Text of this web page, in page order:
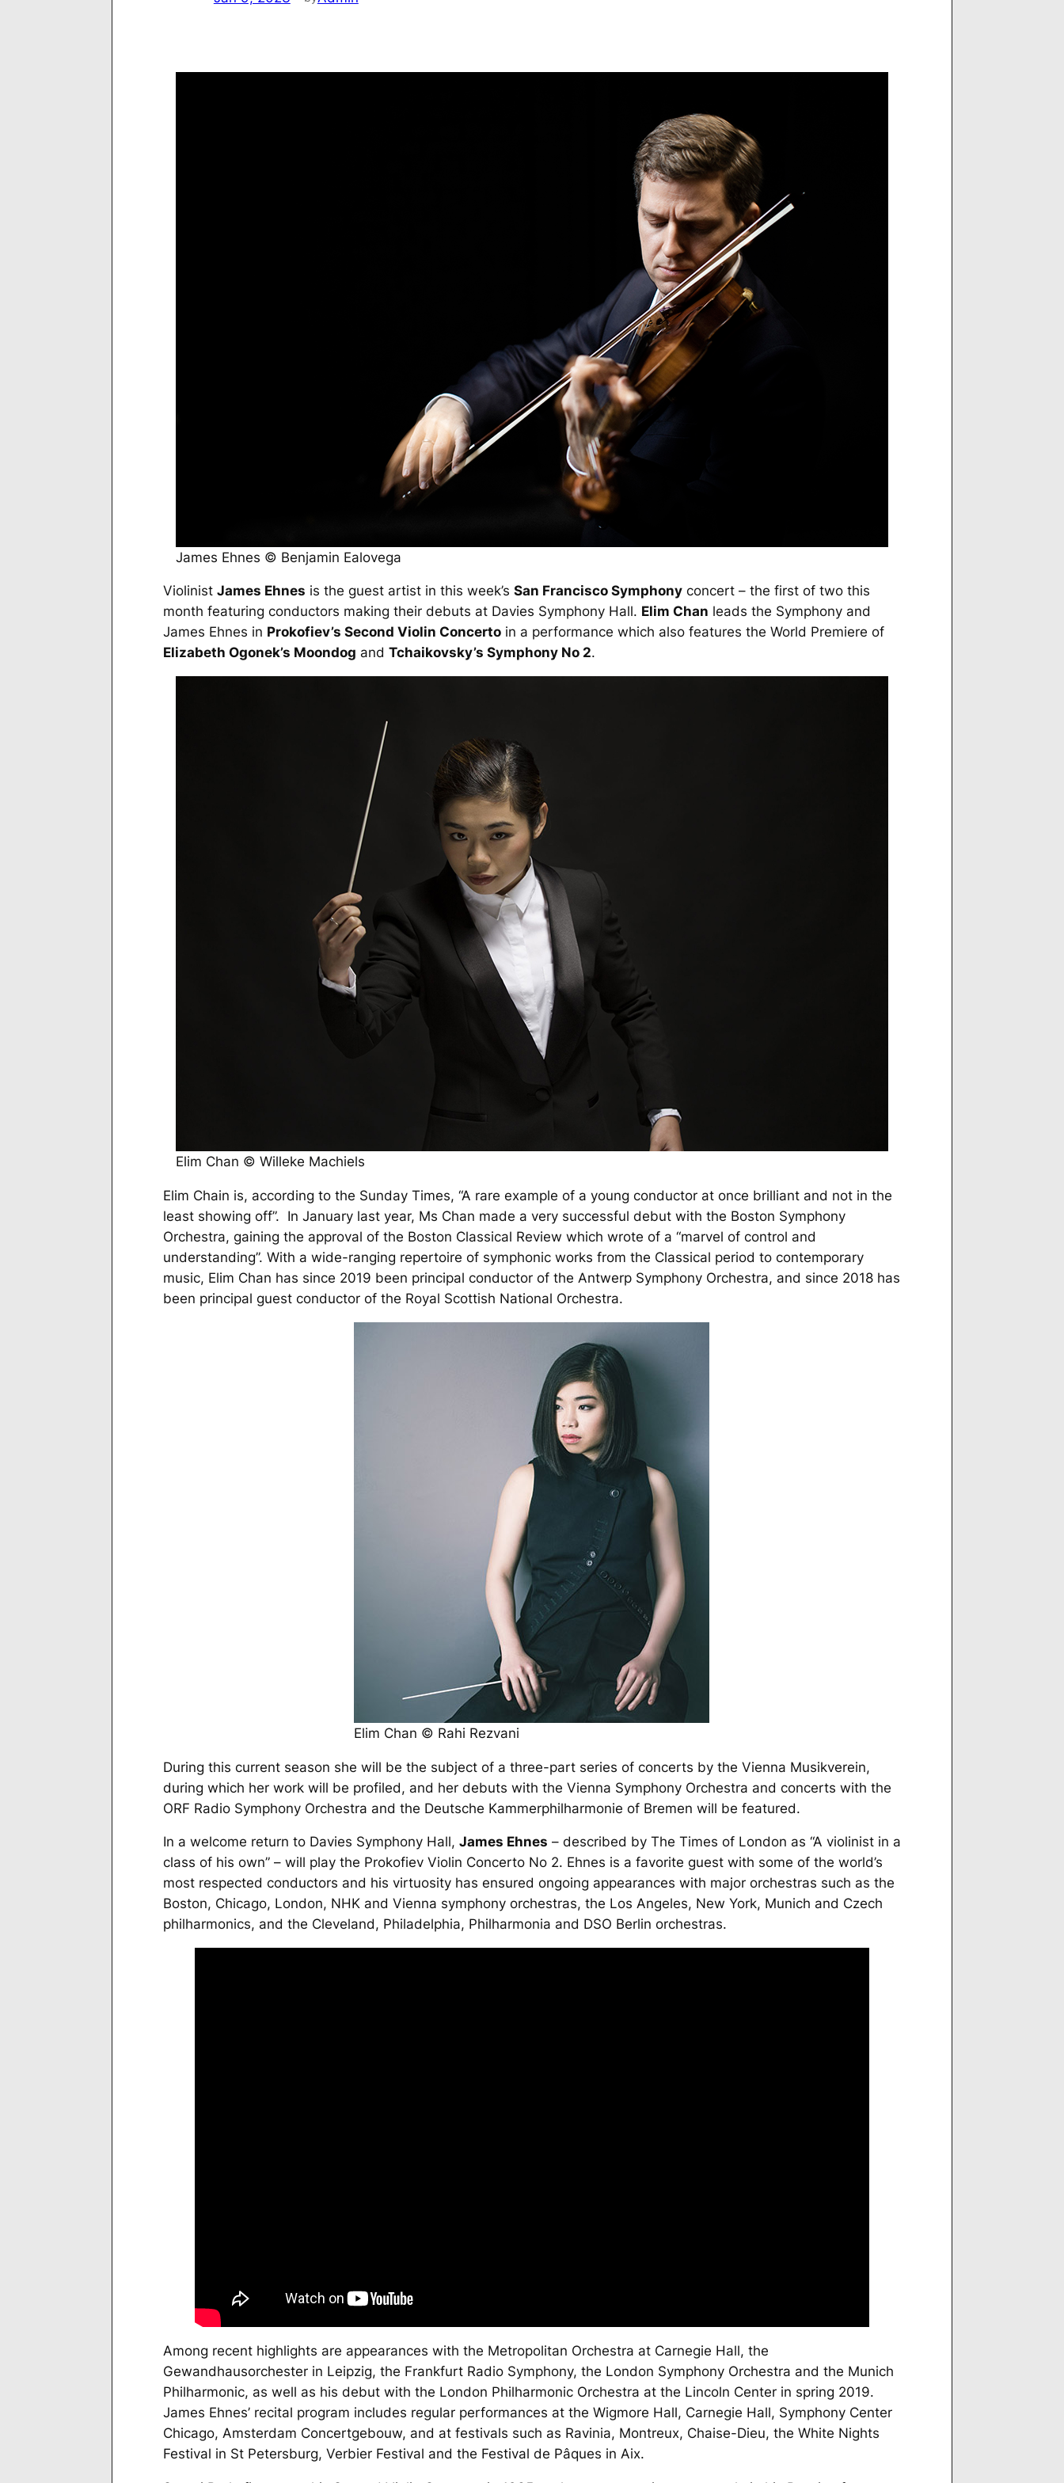
James Ehnes © Benjamin Ealovega
Violinist James Ehnes is the guest artist in this week’s San Francisco Symphonyconcert – the first of two this
month featuring conductors making their debuts at Davies Symphony Hall. Elim Chan leads the Symphony and
James Ehnes in Prokofiev’s Second Violin Concertoin a performance which also features the World Premiere of
Elizabeth Ogonek’s Moondog and Tchaikovsky’s Symphony No 2.
Elim Chan © Willeke Machiels
Elim Chain is, according to the Sunday Times, “A rare example of a young conductor at once brilliant and not in the
least showing off”. In January last year, Ms Chan made a very successful debut with the Boston Symphony
Orchestra, gaining the approval of the Boston Classical Review which wrote of a “marvel of control and
understanding”. With a wide-ranging repertoire of symphonic works from the Classical period to contemporary
music, Elim Chan has since 2019 been principal conductor of the Antwerp Symphony Orchestra, and since 2018 has
been principal guest conductor of the Royal Scottish National Orchestra.
Elim Chan © Rahi Rezvani
During this current season she will be the subject of a three-part series of concerts by the Vienna Musikverein,
during which her work will be profiled, and her debuts with the Vienna Symphony Orchestra and concerts with the
ORF Radio Symphony Orchestra and the Deutsche Kammerphilharmonie of Bremen will be featured.
In a welcome return to Davies Symphony Hall, James Ehnes – described by The Times of London as “A violinist in a
class of his own” – will play the Prokofiev Violin Concerto No 2. Ehnes is a favorite guest with some of the world’s
most respected conductors and his virtuosity has ensured ongoing appearances with major orchestras such as the
Boston, Chicago, London, NHK and Vienna symphony orchestras, the Los Angeles, New York, Munich and Czech
philharmonics, and the Cleveland, Philadelphia, Philharmonia and DSO Berlin orchestras.
Among recent highlights are appearances with the Metropolitan Orchestra at Carnegie Hall, the
Gewandhausorchester in Leipzig, the Frankfurt Radio Symphony, the London Symphony Orchestra and the Munich
Philharmonic, as well as his debut with the London Philharmonic Orchestra at the Lincoln Center in spring 2019.
James Ehnes’ recital program includes regular performances at the Wigmore Hall, Carnegie Hall, Symphony Center
Chicago, Amsterdam Concertgebouw, and at festivals such as Ravinia, Montreux, Chaise-Dieu, the White Nights
Festival in St Petersburg, Verbier Festival and the Festival de Pâques in Aix.